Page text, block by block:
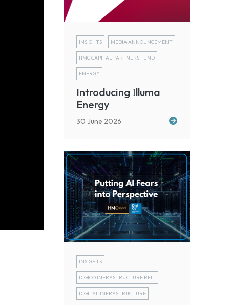
INSIGHTS MEDIA ANNOUNCEMENT
HMC CAPITAL PARTNERS FUND
ENERGY
Introducing Illuma
Energy
30 June 2026
INSIGHTS
DIGICO INFRASTRUCTURE REIT
DIGITAL INFRASTRUCTURE